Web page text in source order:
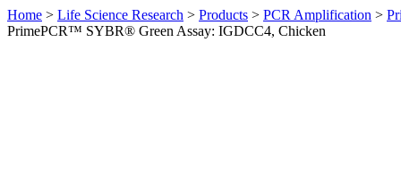
Home > Life Science Research > Products > PCR Amplification >
PrimePCR™ SYBR® Green Assay: IGDCC4, Chicken